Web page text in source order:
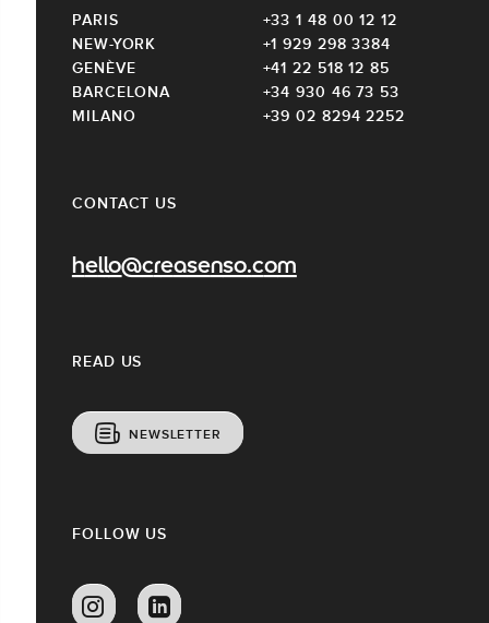
CONTACT US
hello@creasenso.com
READ US
NEWSLETTER
PARIS
+33 1 48 00 12 12
NEW-YORK
+1 929 298 3384
GENÈVE
+41 22 518 12 85
BARCELONA
+34 930 46 73 53
MILANO
+39 02 8294 2252
FOLLOW US